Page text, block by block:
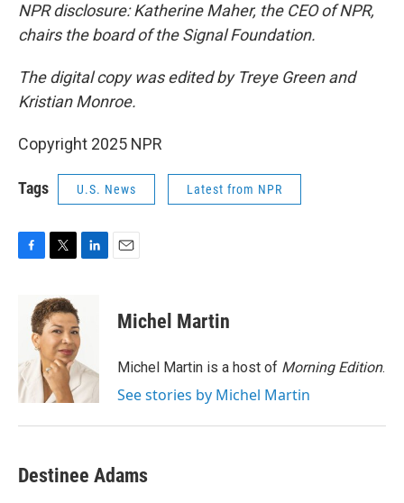
NPR disclosure: Katherine Maher, the CEO of NPR,
chairs the board of the Signal Foundation.
The digital copy was edited by Treye Green and
Kristian Monroe.
Copyright 2025 NPR
Tags U.S. News Latest from NPR
o
k
i
t
t
e
r
d
I
n
Michel Martin
Michel Martin is a host of Morning Edition.
See stories by Michel Martin
Destinee Adams